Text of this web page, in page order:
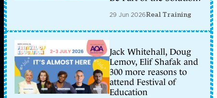
29 Jun 2026Real Training
Jack Whitehall, Doug
Lemov, Elif Shafak and
300 more reasons to
attend Festival of
Education